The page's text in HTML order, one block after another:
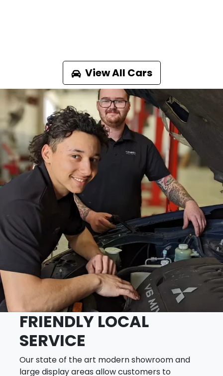
View All Cars
FRIENDLY LOCAL
SERVICE
Our state of the art modern showroom and
large display areas allow customers to